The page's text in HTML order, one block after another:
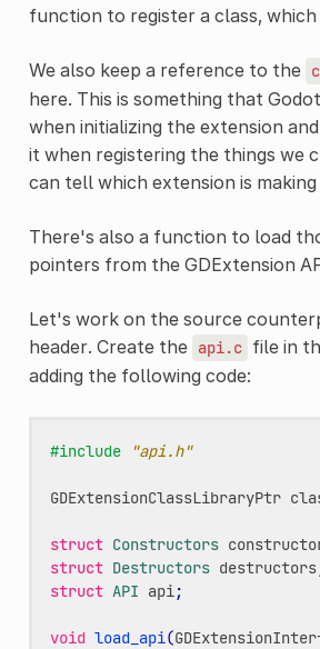
function to register a class, which
We also keep a reference to the
here. This is something that
when initializing the extension
it when registering the things we
can tell which extension is
There's also a function to load
pointers from the GDExtension
Let's work on the source
header. Create the api.c file in
adding the following code:
#include "api.h"
GDExtensionClassLibraryPtr
struct Constructors
struct Destructors destructors
struct API api;
void load_api(